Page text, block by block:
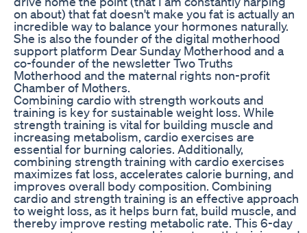
on about) that fat doesn't make you fat is actually an
incredible way to balance your hormones naturally.
She is also the founder of the digital motherhood
support platform Dear Sunday Motherhood and a
co-founder of the newsletter Two Truths
Motherhood and the maternal rights non-profit
Chamber of Mothers.
Combining cardio with strength workouts and
training is key for sustainable weight loss. While
strength training is vital for building muscle and
increasing metabolism, cardio exercises are
essential for burning calories. Additionally,
combining strength training with cardio exercises
maximizes fat loss, accelerates calorie burning, and
improves overall body composition. Combining
cardio and strength training is an effective approach
to weight loss, as it helps burn fat, build muscle, and
thereby improve resting metabolic rate. This 6-day